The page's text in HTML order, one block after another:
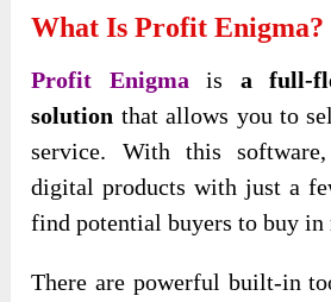
What Is Profit Enigma?
Profit Enigma is a full-
solution that allows you to
service. With this
digital products with just a
find potential buyers to buy in
There are powerful built-in